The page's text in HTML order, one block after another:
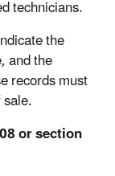
technicians.
the
and the
records must
or section